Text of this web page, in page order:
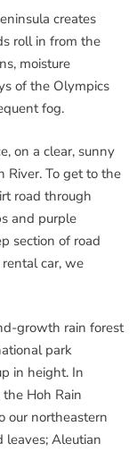
creates
roll in from the
moisture
of the Olympics
fog.
on a clear, sunny
River. To get to the
road through
and purple
section of road
car, we
growth rain forest
park
in height. In
Hoh Rain
our northeastern
leaves; Aleutian